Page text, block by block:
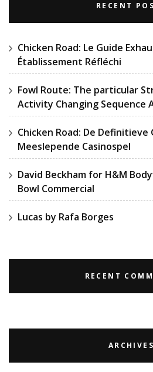
RECENT
Chicken Road: Le Guide
Établissement Réfléchi
Fowl Route: The particular
Activity Changing Sequence
Chicken Road: De
Meeslepende Casinospel
David Beckham for H&M
Bowl Commercial
Lucas by Rafa Borges
RECENT
ARCHIVES